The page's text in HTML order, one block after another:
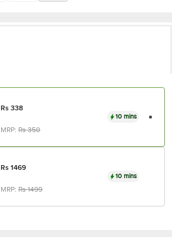
Rs338
MRP:Rs350
10 mins
Rs1469
MRP:Rs1499
10 mins